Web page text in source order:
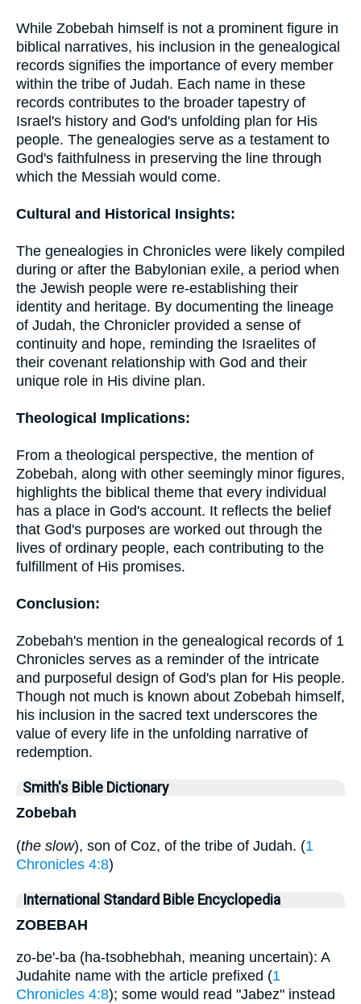
While Zobebah himself is not a prominent figure in
biblical narratives, his inclusion in the genealogical
records signifies the importance of every member
within the tribe of Judah. Each name in these
records contributes to the broader tapestry of
Israel's history and God's unfolding plan for His
people. The genealogies serve as a testament to
God's faithfulness in preserving the line through
which the Messiah would come.
Cultural and Historical Insights:
The genealogies in Chronicles were likely compiled
during or after the Babylonian exile, a period when
the Jewish people were re-establishing their
identity and heritage. By documenting the lineage
of Judah, the Chronicler provided a sense of
continuity and hope, reminding the Israelites of
their covenant relationship with God and their
unique role in His divine plan.
Theological Implications:
From a theological perspective, the mention of
Zobebah, along with other seemingly minor figures,
highlights the biblical theme that every individual
has a place in God's account. It reflects the belief
that God's purposes are worked out through the
lives of ordinary people, each contributing to the
fulfillment of His promises.
Conclusion:
Zobebah's mention in the genealogical records of 1
Chronicles serves as a reminder of the intricate
and purposeful design of God's plan for His people.
Though not much is known about Zobebah himself,
his inclusion in the sacred text underscores the
value of every life in the unfolding narrative of
redemption.
Smith's Bible Dictionary
Zobebah
(the slow), son of Coz, of the tribe of Judah. (1
Chronicles 4:8)
International Standard Bible Encyclopedia
ZOBEBAH
zo-be'-ba (ha-tsobhebhah, meaning uncertain): A
Judahite name with the article prefixed (1
Chronicles 4:8); some would read "Jabez" instead